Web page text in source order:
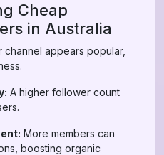
Cheap
in Australia
channel appears popular,
A higher follower count
More members can
boosting organic